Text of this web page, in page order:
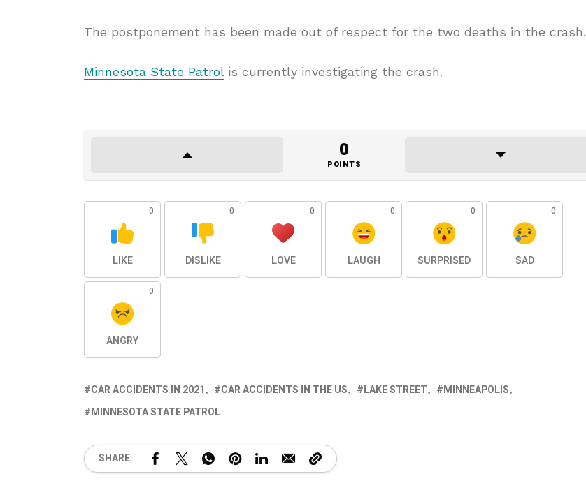
The postponement has been made out of respect for the two deaths in the crash.
Minnesota State Patrolis currently investigating the crash.
0
POINTS
0
LIKE
0
DISLIKE
0
LOVE
0
LAUGH
0
SURPRISED
0
SAD
0
ANGRY
CAR ACCIDENTS IN 2021 CAR ACCIDENTS IN THE US LAKE STREET
MINNEAPOLIS
MINNESOTA STATE PATROL
SHARE